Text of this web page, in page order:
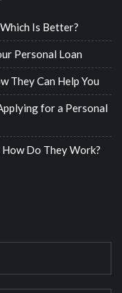
Is Better?
Personal Loan
They Can Help You
for a Personal
Do They Work?